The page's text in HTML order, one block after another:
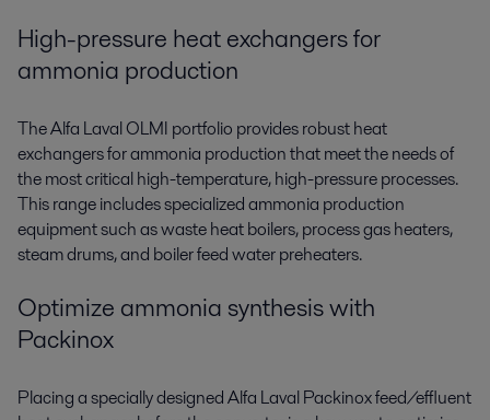
High-pressure heat exchangers for
ammonia production
The Alfa Laval OLMI portfolio provides robustheat
exchangers for ammonia productionthat meet the needs of
the most critical high-temperature, high-pressure processes.
This range includes specializedammonia production
equipmentsuch as waste heat boilers, process gas heaters,
steam drums, and boiler feed water preheaters.
Optimize ammonia synthesis with
Packinox
Placing a specially designed Alfa Laval Packinox feed/effluent